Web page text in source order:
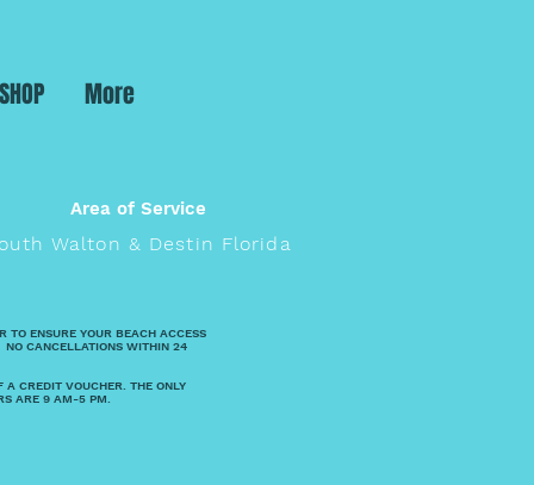
More
Area of Service
Walton & Destin Florida
TO ENSURE YOUR BEACH ACCESS
NO CANCELLATIONS WITHIN 24
A CREDIT VOUCHER. THE ONLY
ARE 9 AM-5 PM.